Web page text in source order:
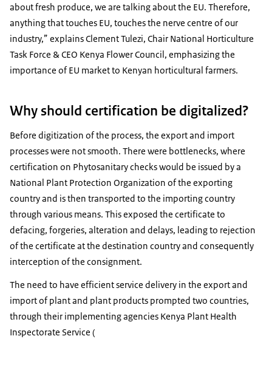
about fresh produce, we are talking about the EU. Therefore,
anything that touches EU, touches the nerve centre of our
industry,” explains Clement Tulezi, Chair National Horticulture
Task Force & CEO Kenya Flower Council, emphasizing the
importance of EU market to Kenyan horticultural farmers.
Why should certification be digitalized?
Before digitization of the process, the export and import
processes were not smooth. There were bottlenecks, where
certification on Phytosanitary checks would be issued by a
National Plant Protection Organization of the exporting
country and is then transported to the importing country
through various means. This exposed the certificate to
defacing, forgeries, alteration and delays, leading to rejection
of the certificate at the destination country and consequently
interception of the consignment.
The need to have efficient service delivery in the export and
import of plant and plant products prompted two countries,
through their implementing agencies Kenya Plant Health
Inspectorate Service (